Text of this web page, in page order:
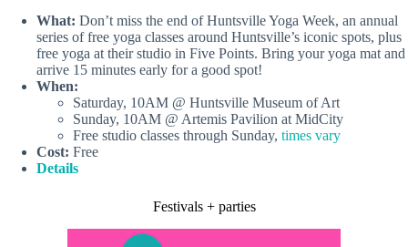
What: Don’t miss the end of Huntsville Yoga Week, an annual
series of free yoga classes around Huntsville’s iconic spots, plus
free yoga at their studio in Five Points. Bring your yoga mat and
arrive 15 minutes early for a good spot!
When:
Saturday, 10AM @ Huntsville Museum of Art
Sunday, 10AM @ Artemis Pavilion at MidCity
Free studio classes through Sunday, times vary
Cost: Free
Details
Festivals + parties